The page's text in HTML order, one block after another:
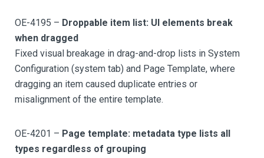
OE-4195 – Droppable item list: UI elements break
when dragged
Fixed visual breakage in drag-and-drop lists in System
Configuration (system tab) and Page Template, where
dragging an item caused duplicate entries or
misalignment of the entire template.
OE-4201 – Page template: metadata type lists all
types regardless of grouping